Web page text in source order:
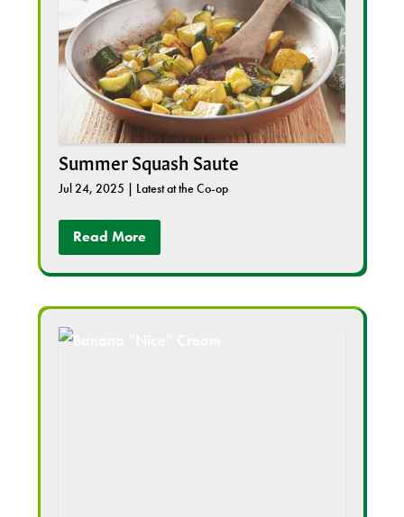
Summer Squash Saute
Jul 24, 2025 | Latest at the Co-op
Read More